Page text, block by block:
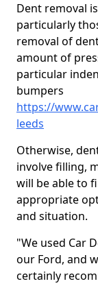
Dent removal
particularly
removal of
amount of
particular
bumpers
https://
leeds
Otherwise,
involve filling,
will be able to
appropriate
and situation.
"We used Car
our Ford, and
certainly